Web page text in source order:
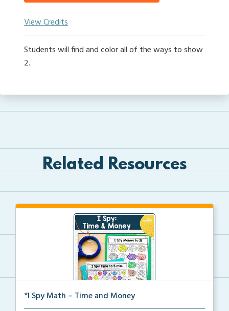
View Credits
Students will find and color all of the ways to show
2.
Related Resources
*I Spy Math – Time and Money